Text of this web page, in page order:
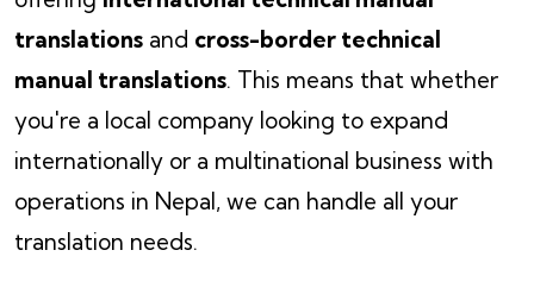
translations and cross-border technical
manual translations. This means that whether
you're a local company looking to expand
internationally or a multinational business with
operations in Nepal, we can handle all your
translation needs.